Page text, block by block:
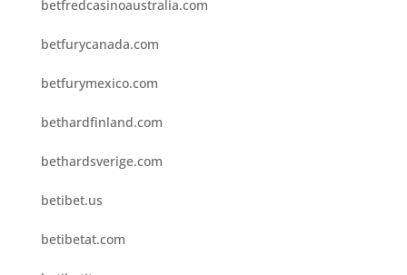
betfredcasinoaustralia.com
betfurycanada.com
betfurymexico.com
bethardfinland.com
bethardsverige.com
betibet.us
betibetat.com